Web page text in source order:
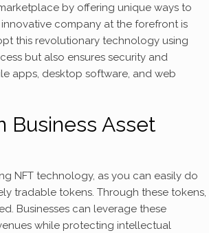
by offering unique ways to
company at the forefront is
this revolutionary technology using
but also ensures security and
apps, desktop software, and web
Business Asset
NFT technology, as you can easily do
tradable tokens. Through these tokens,
Businesses can leverage these
while protecting intellectual